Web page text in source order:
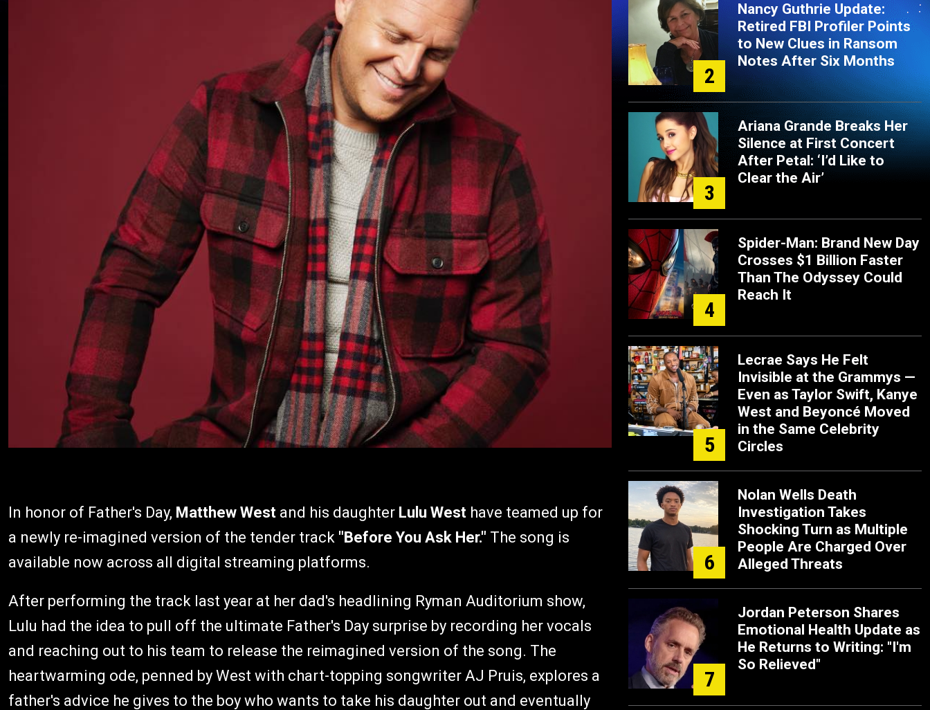
In honor of Father's Day, Matthew West and his daughter Lulu West have teamed up for
a newly re-imagined version of the tender track "Before You Ask Her." The song is
available now across all digital streaming platforms.
After performing the track last year at her dad's headlining Ryman Auditorium show,
Lulu had the idea to pull off the ultimate Father's Day surprise by recording her vocals
and reaching out to his team to release the reimagined version of the song. The
heartwarming ode, penned by West with chart-topping songwriter AJ Pruis, explores a
father's advice he gives to the boy who wants to take his daughter out and eventually
2
Nancy Guthrie Update:
Retired FBI Profiler Points
to New Clues in Ransom
Notes After Six Months
3
Ariana Grande Breaks Her
Silence at First Concert
After Petal: ‘I’d Like to
Clear the Air’
4
Spider-Man: Brand New Day
Crosses $1 Billion Faster
Than The Odyssey Could
Reach It
5
Lecrae Says He Felt
Invisible at the Grammys —
Even as Taylor Swift, Kanye
West and Beyoncé Moved
in the Same Celebrity
Circles
6
Nolan Wells Death
Investigation Takes
Shocking Turn as Multiple
People Are Charged Over
Alleged Threats
7
Jordan Peterson Shares
Emotional Health Update as
He Returns to Writing: "I'm
So Relieved"